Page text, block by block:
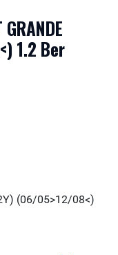
1.2 Ber
(06/05>12/08<)